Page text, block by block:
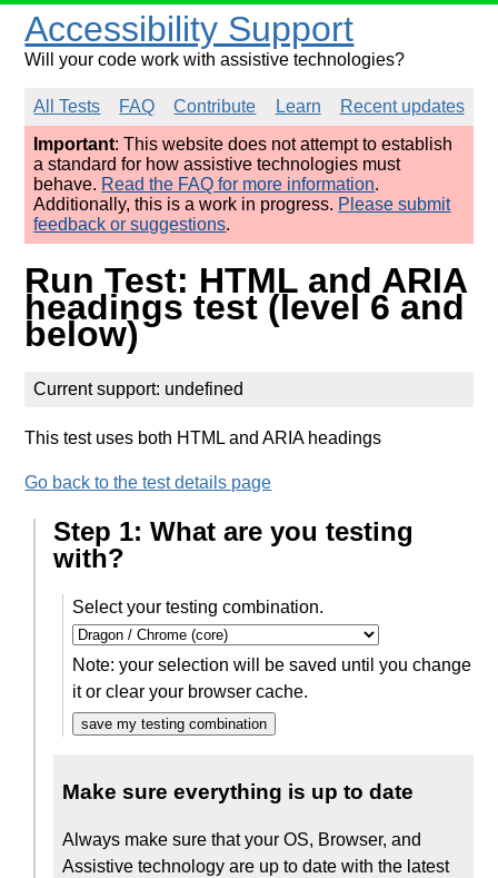
Accessibility Support
Will your code work with assistive technologies?
All Tests FAQ Contribute Learn
Recent updates
Important: This website does not attempt to establish
a standard for how assistive technologies must
behave. Read the FAQ for more information.
Additionally, this is a work in progress. Please submit
feedback or suggestions.
Run Test: HTML and ARIA
headings test (level 6 and
below)
Current support: undefined
This test uses both HTML and ARIA headings
Go back to the test details page
Step 1: What are you testing
with?
Select your testing combination.
Note: your selection will be saved until you change
it or clear your browser cache.
save my testing combination
Make sure everything is up to date
Always make sure that your OS, Browser, and
Assistive technology are up to date with the latest